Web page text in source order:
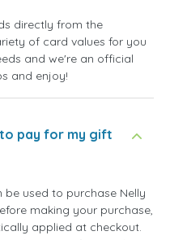
directly from the
of card values for you
and we're an official
and enjoy!
to pay for my gift
be used to purchase Nelly
making your purchase,
applied at checkout.